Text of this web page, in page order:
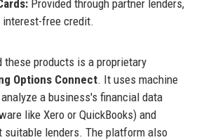
Provided through partner lenders,
free credit.
these products is a proprietary
Options Connect. It uses machine
a business's financial data
like Xero or QuickBooks) and
lenders. The platform also